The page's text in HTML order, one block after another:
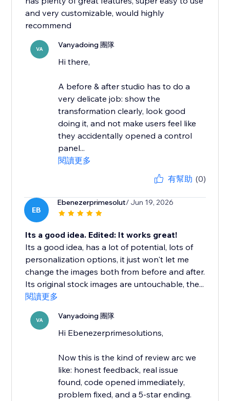
and very customizable, would highly
recommend
VA Vanyadoing 團隊
Hi there,
A before & after studio has to do a
very delicate job: show the
transformation clearly, look good
doing it, and not make users feel like
they accidentally opened a control
panel...
閱讀更多
有幫助 (0)
EB
Ebenezerprimesolut/ Jun 19, 2026
Its a good idea. Edited: It works great!
Its a good idea, has a lot of potential, lots of
personalization options, it just won't let me
change the images both from before and after.
Its original stock images are untouchable, the...
閱讀更多
VA Vanyadoing 團隊
Hi Ebenezerprimesolutions,
Now this is the kind of review arc we
like: honest feedback, real issue
found, code opened immediately,
problem fixed, and a 5-star ending.